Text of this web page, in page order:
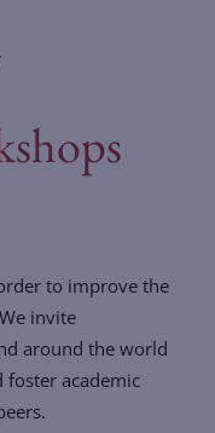
to improve the
invite
around the world
foster academic